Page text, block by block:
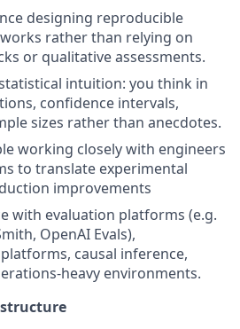
designing reproducible
rather than relying on
or qualitative assessments.
intuition: you think in
confidence intervals,
sizes rather than anecdotes.
working closely with engineers
to translate experimental
improvements
with evaluation platforms (e.g.
OpenAI Evals),
causal inference,
heavy environments.